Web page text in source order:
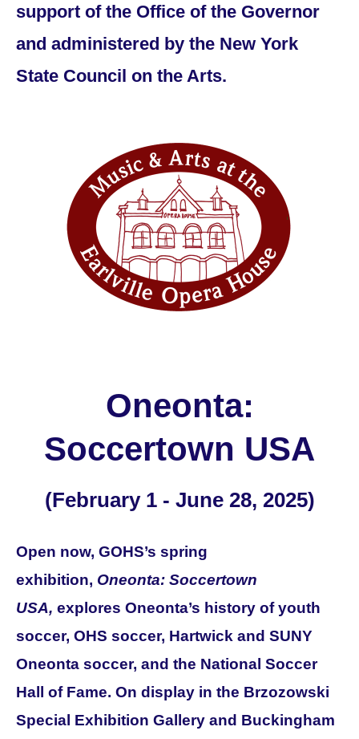
support of the Office of the Governor
and administered by the New York
State Council on the Arts.
Oneonta:
Soccertown USA
(February 1 - June 28, 2025)
Open now, GOHS’s spring
exhibition, Oneonta: Soccertown
USA, explores Oneonta’s history of youth
soccer, OHS soccer, Hartwick and SUNY
Oneonta soccer, and the National Soccer
Hall of Fame. On display in the Brzozowski
Special Exhibition Gallery and Buckingham